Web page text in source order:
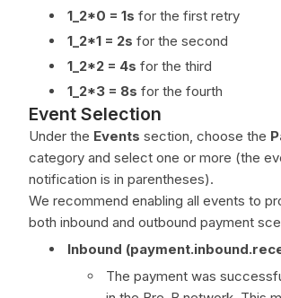
1_2*0 = 1s for the first retry
1_2*1 = 2s for the second
1_2*2 = 4s for the third
1_2*3 = 8s for the fourth
Event Selection
Under the Events section, choose the
category and select one or more (the
notification is in parentheses).
We recommend enabling all events to
both inbound and outbound payment
Inbound
The payment was